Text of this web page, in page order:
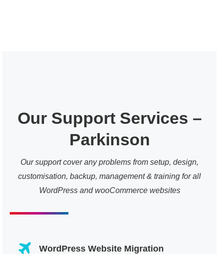
Our Support Services –
Parkinson
Our support cover any problems from setup, design,
customisation, backup, management & training for all
WordPress and wooCommerce websites
WordPress Website Migration